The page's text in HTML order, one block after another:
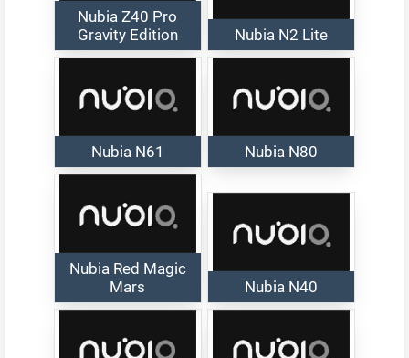
Nubia Z40 Pro
Gravity Edition
Nubia N2 Lite
Nubia N61 Nubia N80
Nubia Red Magic
Mars
Nubia N40